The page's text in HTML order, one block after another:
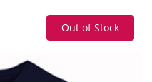
Out of Stock